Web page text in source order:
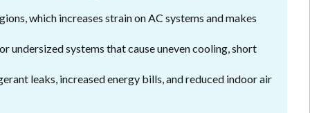
which increases strain on AC systems and makes
undersized systems that cause uneven cooling, short
leaks, increased energy bills, and reduced indoor air